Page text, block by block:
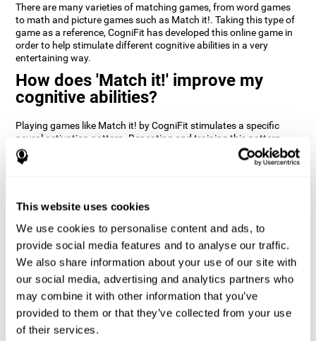
This website uses cookies
We use cookies to personalise content and ads, to
provide social media features and to analyse our traffic.
We also share information about your use of our site with
our social media, advertising and analytics partners who
may combine it with other information that you’ve
provided to them or that they’ve collected from your use
of their services.
There are many varieties of matching games, from word games
to math and picture games such as Match it!. Taking this type of
game as a reference, CogniFit has developed this online game in
order to help stimulate different cognitive abilities in a very
entertaining way.
How does 'Match it!' improve my
cognitive abilities?
Playing games like Match it! by CogniFit stimulates a specific
neural activation pattern. Repeating and training this pattern
consistently can help create new synapses, and help neural
circuits reorganize and regain weakened or damaged cognitive
Consistently stimulating these skills can help create new
synapses, and reorganize neural circuits and improve cognitive
functions.
1st WEEK 2nd WEEK 3rd WEEK